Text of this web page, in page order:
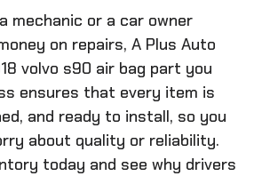
mechanic or a car owner
on repairs, A Plus Auto
volvo s90 air bag part you
ensures that every item is
and ready to install, so you
about quality or reliability.
today and see why drivers